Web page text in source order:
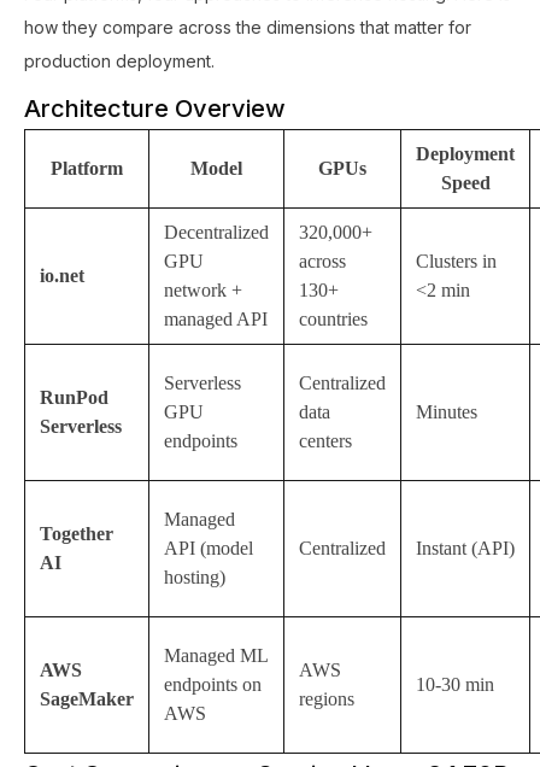
how they compare across the dimensions that matter for
production deployment.
Architecture Overview
Platform Model GPUs
Deployment
Speed
io.net
Decentralized
GPU
network +
managed API
320,000+
across
130+
countries
Clusters in
<2 min
RunPod
Serverless
Serverless
GPU
endpoints
Centralized
data
centers
Minutes
Together
AI
Managed
API (model
hosting)
Centralized Instant (API)
AWS
SageMaker
Managed ML
endpoints on
AWS
AWS
regions
10-30 min